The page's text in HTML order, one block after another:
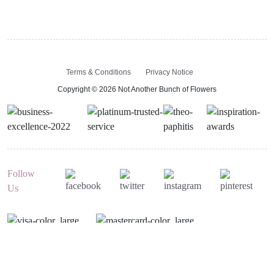
Terms & Conditions
Privacy Notice
Copyright © 2026 Not Another Bunch of Flowers
Follow
Us